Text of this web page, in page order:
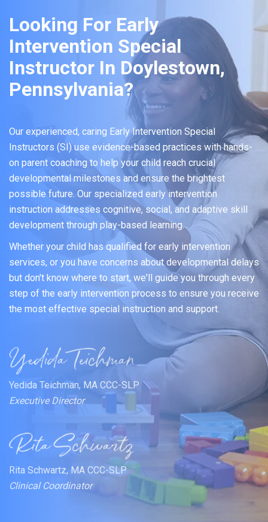
Looking For Early
Intervention Special
Instructor In Doylestown,
Pennsylvania?
Our experienced, caring Early Intervention Special
Instructors (SI) use evidence-based practices with hands-
on parent coaching to help your child reach crucial
developmental milestones and ensure the brightest
possible future. Our specialized early intervention
instruction addresses cognitive, social, and adaptive skill
development through play-based learning.
Whether your child has qualified for early intervention
services, or you have concerns about developmental delays
but don't know where to start, we'll guide you through every
step of the early intervention process to ensure you receive
the most effective special instruction and support.
Yedida Teichman, MA CCC-SLP
Executive Director
Rita Schwartz, MA CCC-SLP
Clinical Coordinator